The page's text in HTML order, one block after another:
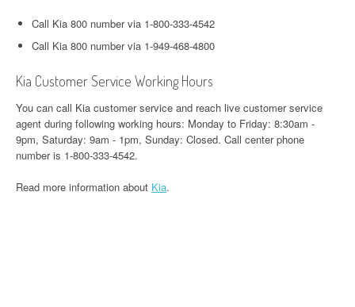
Call Kia 800 number via 1-800-333-4542
Call Kia 800 number via 1-949-468-4800
Kia Customer Service Working Hours
You can call Kia customer service and reach live customer service
agent during following working hours: Monday to Friday: 8:30am -
9pm, Saturday: 9am - 1pm, Sunday: Closed. Call center phone
number is 1-800-333-4542.
Read more information about Kia.